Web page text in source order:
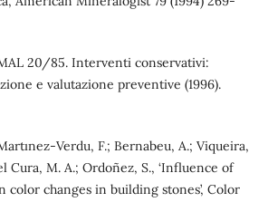
20/85. Interventi conservativi:
e valutazione preventive (1996).
Verdu, F.; Bernabeu, A.; Viqueira,
Cura, M. A.; Ordoñez, S., ‘Influence of
color changes in building stones’, Color